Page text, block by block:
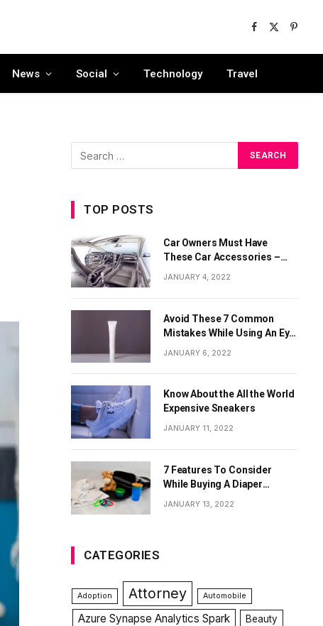
Facebook
X
News Social Technology Travel
TOP POSTS
Car Owners Must Have
These Car Accessories –
JANUARY 4, 2022
Avoid These 7 Common
Mistakes While Using An Eye
JANUARY 6, 2022
Know About the All the World
Expensive Sneakers
JANUARY 11, 2022
7 Features To Consider
While Buying A Diaper
JANUARY 13, 2022
CATEGORIES
Adoption Attorney Automobile
Azure Synapse Analytics Spark Beauty